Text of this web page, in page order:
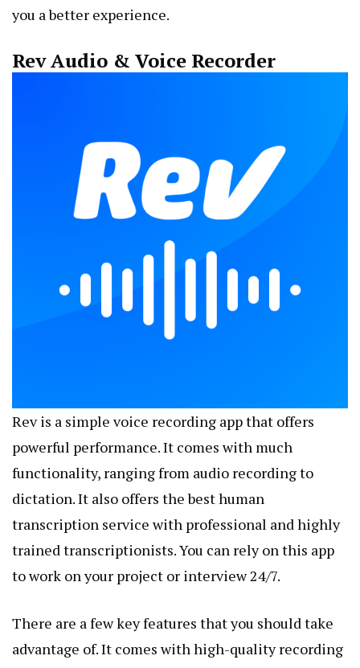
you a better experience.
Rev Audio & Voice Recorder
Rev is a simple voice recording app that offers
powerful performance. It comes with much
functionality, ranging from audio recording to
dictation. It also offers the best human
transcription service with professional and highly
trained transcriptionists. You can rely on this app
to work on your project or interview 24/7.
There are a few key features that you should take
advantage of. It comes with high-quality recording